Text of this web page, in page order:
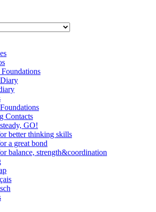
Contacts
GO!
better thinking skills
a great bond
balance, strength&coordination